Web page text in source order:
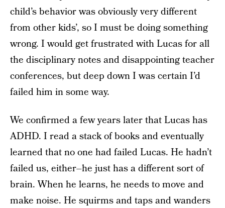
child’s behavior was obviously very different
from other kids’, so I must be doing something
wrong. I would get frustrated with Lucas for all
the disciplinary notes and disappointing teacher
conferences, but deep down I was certain I’d
failed him in some way.
We confirmed a few years later that Lucas has
ADHD. I read a stack of books and eventually
learned that no one had failed Lucas. He hadn’t
failed us, either–he just has a different sort of
brain. When he learns, he needs to move and
make noise. He squirms and taps and wanders